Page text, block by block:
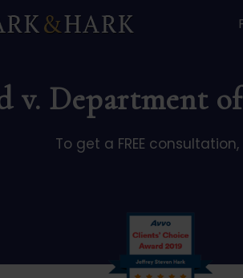
v. Department
To get a FREE consultation,